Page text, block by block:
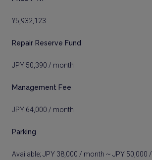
¥5,932,123
Repair Reserve Fund
JPY 50,390 / month
Management Fee
JPY 64,000 / month
Parking
Available; JPY 38,000 / month ~ JPY 50,000